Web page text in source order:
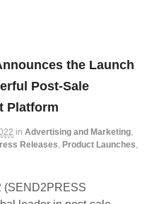
the Launch
Post-Sale
Platform
in Advertising and Marketing,
Releases, Product Launches,
(SEND2PRESS